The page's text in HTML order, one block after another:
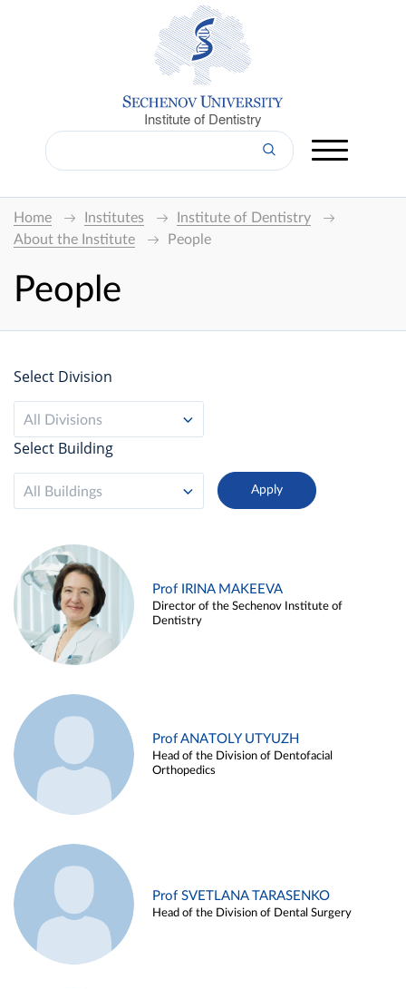
Institute of Dentistry
Home Institutes
Institute of Dentistry
About the Institute
People
People
Select Division
All Divisions
Select Building
All Buildings
Prof IRINA MAKEEVA
Director of the Sechenov Institute of
Dentistry
Prof ANATOLY UTYUZH
Head of the Division of Dentofacial
Orthopedics
Prof SVETLANA TARASENKO
Head of the Division of Dental Surgery